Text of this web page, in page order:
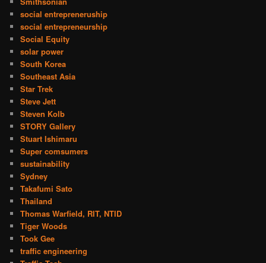
social entrepreneruship
social entrepreneurship
Social Equity
solar power
South Korea
Southeast Asia
Star Trek
Steve Jett
Steven Kolb
STORY Gallery
Stuart Ishimaru
Super comsumers
sustainability
Sydney
Takafumi Sato
Thailand
Thomas Warfield, RIT, NTID
Tiger Woods
Took Gee
traffic engineering